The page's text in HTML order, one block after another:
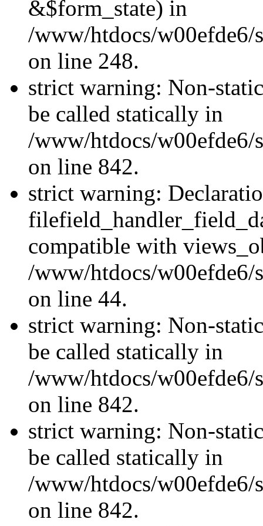
&$form_state) in
/www/htdocs/w00efde6/
on line 248.
strict warning: Non-
be called statically in
/www/htdocs/w00efde6/
on line 842.
strict warning:
compatible with
/www/htdocs/
on line 44.
strict warning: Non-
be called statically in
/www/htdocs/w00efde6/
on line 842.
strict warning: Non-
be called statically in
/www/htdocs/w00efde6/
on line 842.